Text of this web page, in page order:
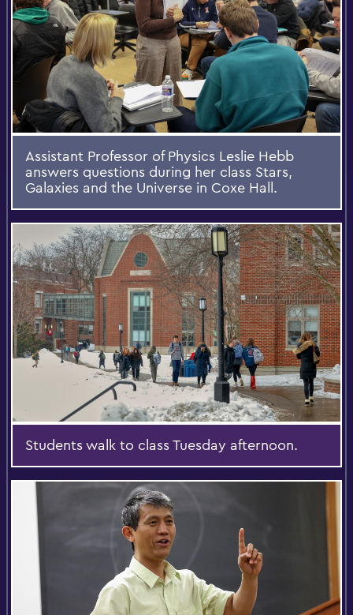
Assistant Professor of Physics Leslie Hebb
answers questions during her class Stars,
Galaxies and the Universe in Coxe Hall.
Students walk to class Tuesday afternoon.